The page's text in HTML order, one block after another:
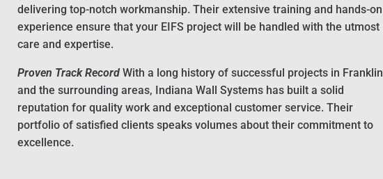
delivering top-notch workmanship. Their extensive training and hands-on
experience ensure that your EIFS project will be handled with the utmost
care and expertise.
Proven Track Record With a long history of successful projects in Franklin
and the surrounding areas, Indiana Wall Systems has built a solid
reputation for quality work and exceptional customer service. Their
portfolio of satisfied clients speaks volumes about their commitment to
excellence.